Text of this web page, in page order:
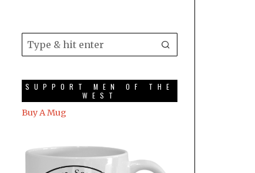
SUPPORT MEN OF THE
WEST
Buy A Mug